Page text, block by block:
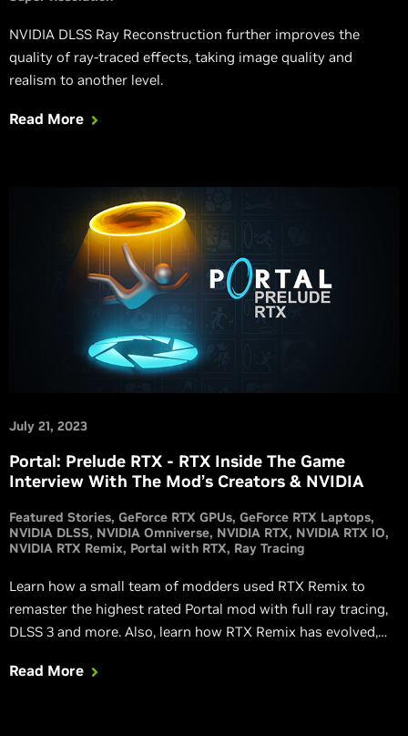
NVIDIA DLSS Ray Reconstruction further improves the
quality of ray-traced effects, taking image quality and
realism to another level.
Read More
July 21, 2023
Portal: Prelude RTX - RTX Inside The Game
Interview With The Mod’s Creators & NVIDIA
Featured Stories GeForce RTX GPUs GeForce RTX Laptops
NVIDIA DLSS NVIDIA Omniverse NVIDIA RTX NVIDIA RTX IO
NVIDIA RTX Remix Portal with RTX Ray Tracing
Learn how a small team of modders used RTX Remix to
remaster the highest rated Portal mod with full ray tracing,
DLSS 3 and more. Also, learn how RTX Remix has evolved,
powerful.
Read More